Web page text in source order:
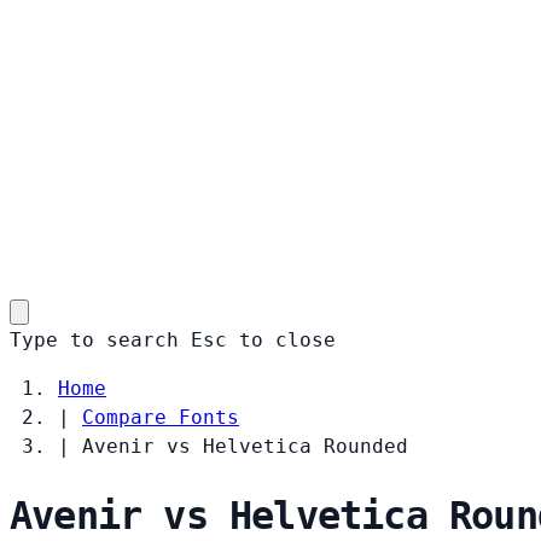
Type to search Esc to close
Home
|
Compare Fonts
|
Avenir vs Helvetica Rounded
Avenir vs Helvetica